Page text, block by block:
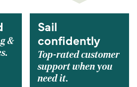
&
Sail
confidently
Top-rated customer
support when you
need it.